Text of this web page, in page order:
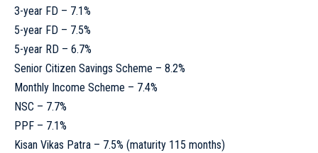
3-year FD – 7.1%
5-year FD – 7.5%
5-year RD – 6.7%
Senior Citizen Savings Scheme – 8.2%
Monthly Income Scheme – 7.4%
NSC – 7.7%
PPF – 7.1%
Kisan Vikas Patra – 7.5% (maturity 115 months)